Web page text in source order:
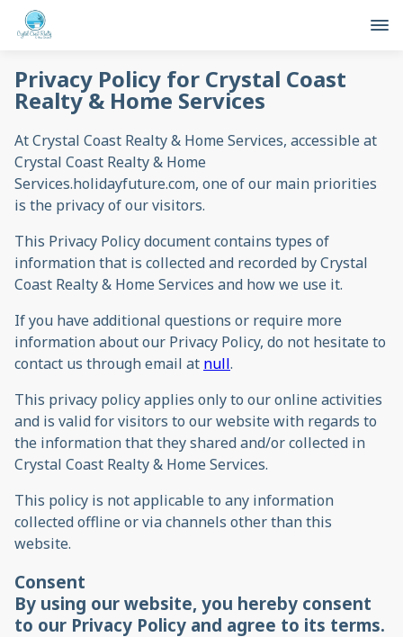
Privacy Policy for Crystal Coast
Realty & Home Services
At Crystal Coast Realty & Home Services, accessible at
Crystal Coast Realty & Home
Services.holidayfuture.com, one of our main priorities
is the privacy of our visitors.
This Privacy Policy document contains types of
information that is collected and recorded by Crystal
Coast Realty & Home Services and how we use it.
If you have additional questions or require more
information about our Privacy Policy, do not hesitate to
contact us through email at null.
This privacy policy applies only to our online activities
and is valid for visitors to our website with regards to
the information that they shared and/or collected in
Crystal Coast Realty & Home Services.
This policy is not applicable to any information
collected offline or via channels other than this
website.
Consent
By using our website, you hereby consent
to our Privacy Policy and agree to its terms.